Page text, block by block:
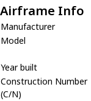
Airframe Info
Manufacturer
Model
Year built
Construction Number
(C/N)